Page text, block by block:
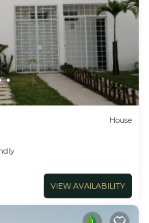
House
VIEW AVAILABILITY